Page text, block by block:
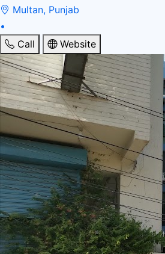
Multan, Punjab
•
Call
Website